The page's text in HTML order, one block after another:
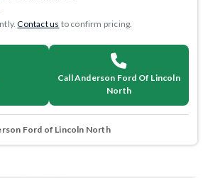
Contact us to confirm pricing.
Call Anderson Ford Of Lincoln
North
Ford of Lincoln North